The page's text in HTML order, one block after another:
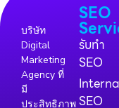
บริษัท
Digital
Marketing
Agency ที่
มี
ประสิทธิภาพ
SEO
รับทำ
SEO
SEO